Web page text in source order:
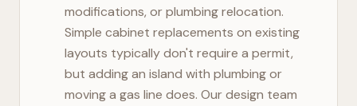
modifications, or plumbing relocation.
Simple cabinet replacements on existing
layouts typically don't require a permit,
but adding an island with plumbing or
moving a gas line does. Our design team